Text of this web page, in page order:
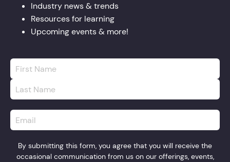
Industry news & trends
Resources for learning
Upcoming events & more!
First
Name*
Last
Name *
Email
By submitting this form, you agree that you will receive the
occasional communication from us on our offerings, events,